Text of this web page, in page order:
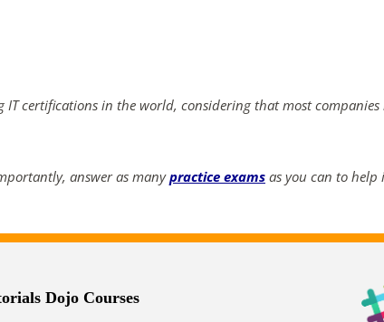
certifications in the world, considering that most
answer as manypractice exams as you can to help
Dojo Courses